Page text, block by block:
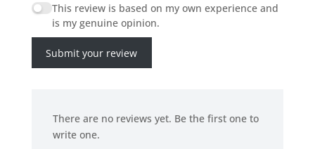
This review is based on my own experience and
is my genuine opinion.
Submit your review
There are no reviews yet. Be the first one to
write one.